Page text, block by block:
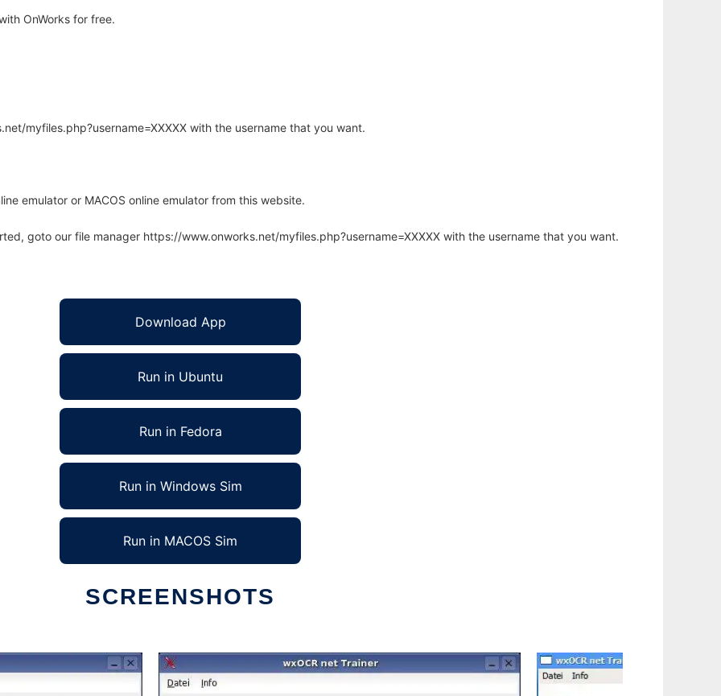
OnWorks for free.
myfiles.php?username=XXXXX with the username that you want.
emulator or MACOS online emulator from this website.
goto our file manager https://www.onworks.net/myfiles.php?username=XXXXX with the username that you want.
Download App
Run in Ubuntu
Run in Fedora
Run in Windows Sim
Run in MACOS Sim
SCREENSHOTS